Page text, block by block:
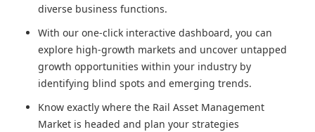
diverse business functions.
With our one-click interactive dashboard, you can
explore high-growth markets and uncover untapped
growth opportunities within your industry by
identifying blind spots and emerging trends.
Know exactly where the Rail Asset Management
Market is headed and plan your strategies